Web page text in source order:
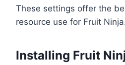
These settings offer the
resource use for Fruit
Installing Fruit